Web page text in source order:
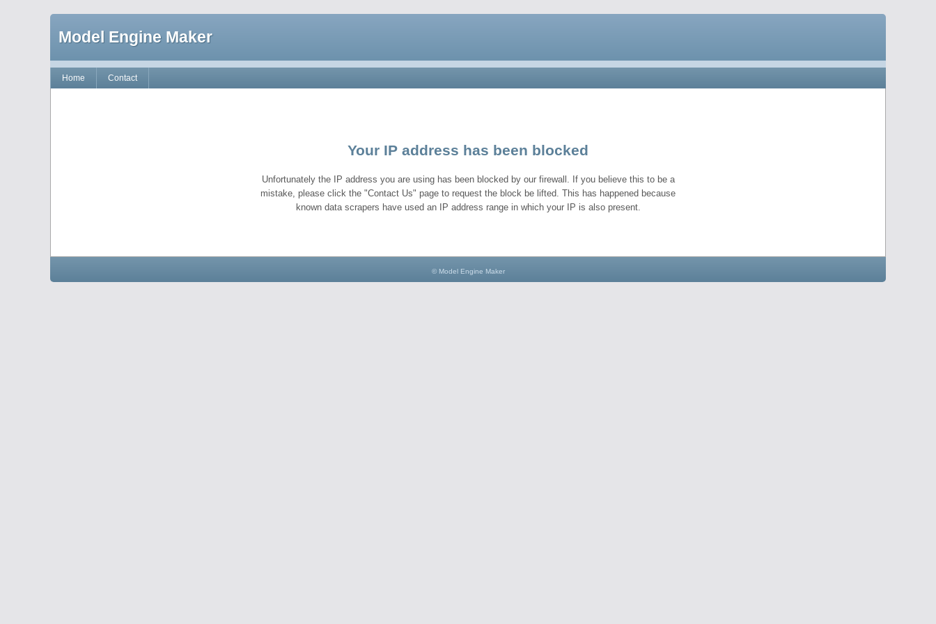
Model Engine Maker
Home Contact
Your IP address has been blocked
Unfortunately the IP address you are using has been blocked by our firewall. If you believe this to be a
mistake, please click the "Contact Us" page to request the block be lifted. This has happened because
known data scrapers have used an IP address range in which your IP is also present.
© Model Engine Maker